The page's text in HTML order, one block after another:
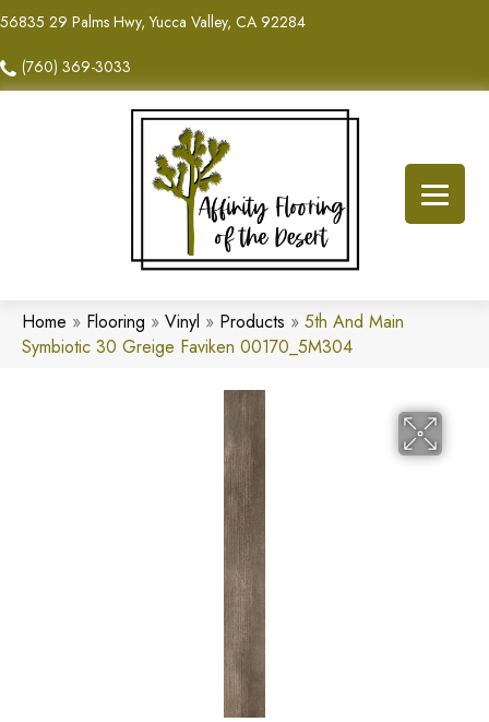
56835 29 Palms Hwy, Yucca Valley, CA 92284
(760) 369-3033
Home » Flooring » Vinyl » Products » 5th And Main
Symbiotic 30 Greige Faviken 00170_5M304